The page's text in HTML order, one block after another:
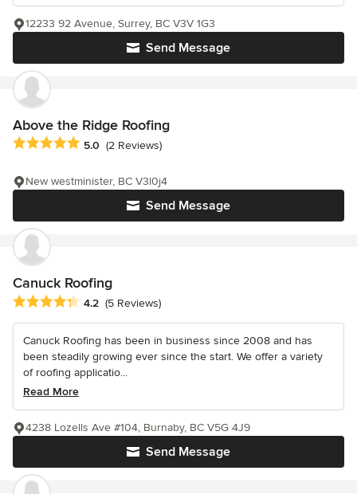
Send Message
12233 92 Avenue, Surrey, BC V3V 1G3
Above the Ridge Roofing
Average rating: 5 out of 5 stars
5.0 (2 Reviews)
Send Message
New westminister, BC V3l0j4
Canuck Roofing
Average rating: 4.2 out of 5 stars
4.2 (5 Reviews)
Canuck Roofing has been in business since 2008 and has
been steadily growing ever since the start. We offer a variety
of roofing applicatio...
Read More
Send Message
4238 Lozells Ave #104, Burnaby, BC V5G 4J9